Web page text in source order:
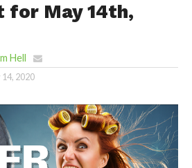
for May 14th,
Hell
14, 2020